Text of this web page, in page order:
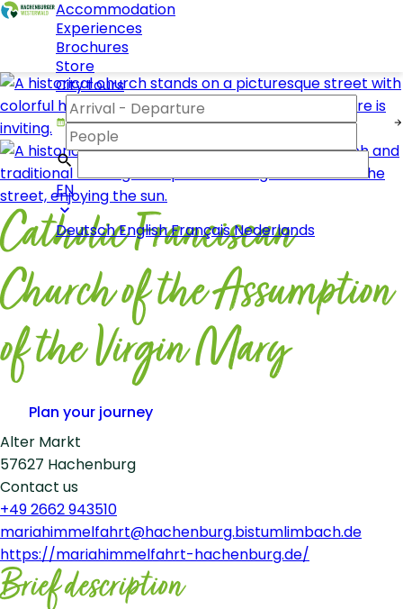
Accommodation
Experiences
Brochures
Store
City tours
EN
DeutschEnglishFrançaisNederlands
Catholic Franciscan
Church of the Assumption
of the Virgin Mary
Plan your journey
Alter Markt
57627 Hachenburg
Contact us
+49 2662 943510
mariahimmelfahrt@hachenburg.bistumlimbach.de
https://mariahimmelfahrt-hachenburg.de/
+
Leaflet|©
Brief description